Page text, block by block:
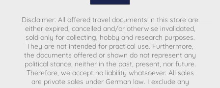
Disclaimer: All offered travel documents in this store are
either expired, cancelled and/or otherwise invalidated,
sold only for collecting, hobby and research purposes.
They are not intended for practical use. Furthermore,
the documents offered or shown do not represent any
political stance, neither in the past, present, nor future.
Therefore, we accept no liability whatsoever. All sales
are private sales under German law. I exclude any